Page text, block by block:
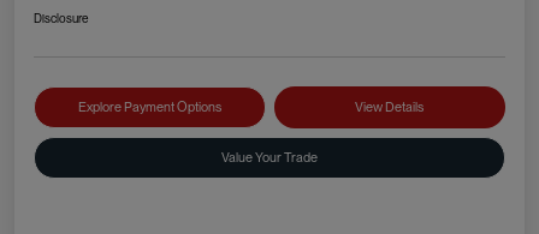
Disclosure
Explore Payment Options View Details
Value Your Trade